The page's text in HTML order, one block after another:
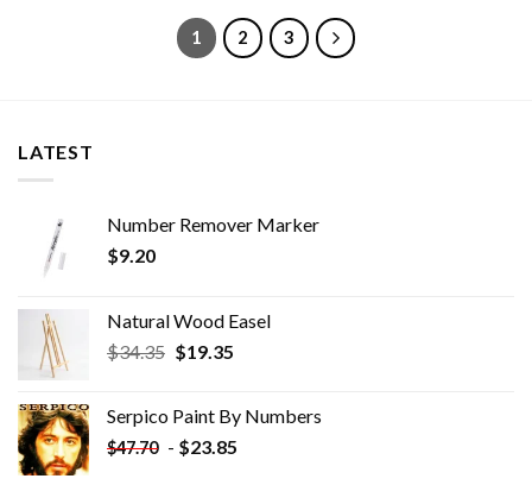
1 2 3
LATEST
Number Remover Marker
$9.20
Natural Wood Easel
$34.35 Original
$34.35.
$19.35Current
$19.35.
Serpico Paint By Numbers
$47.70 - $23.85